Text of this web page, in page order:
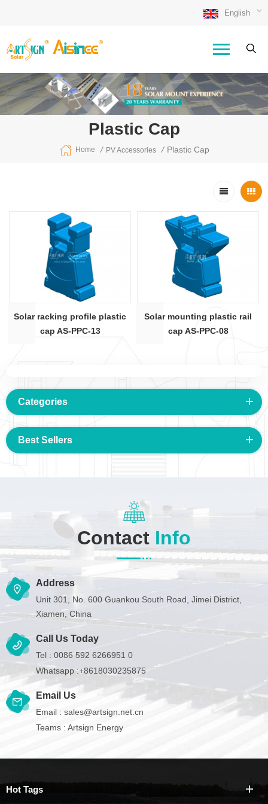
English
Plastic Cap
Home / PV Accessories / Plastic Cap
Solar racking profile plastic
cap AS-PPC-13
Solar mounting plastic rail
cap AS-PPC-08
Categories
Best Sellers
Contact Info
Address
Unit 301, No. 600 Guankou South Road, Jimei District,
Xiamen, China
Call Us Today
Tel : 0086 592 6266951 0
Whatsapp :+8618030235875
Email Us
Email : sales@artsign.net.cn
Teams : Artsign Energy
Hot Tags